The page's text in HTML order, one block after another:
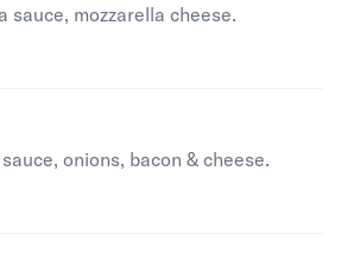
sauce, mozzarella cheese.
onions, bacon & cheese.